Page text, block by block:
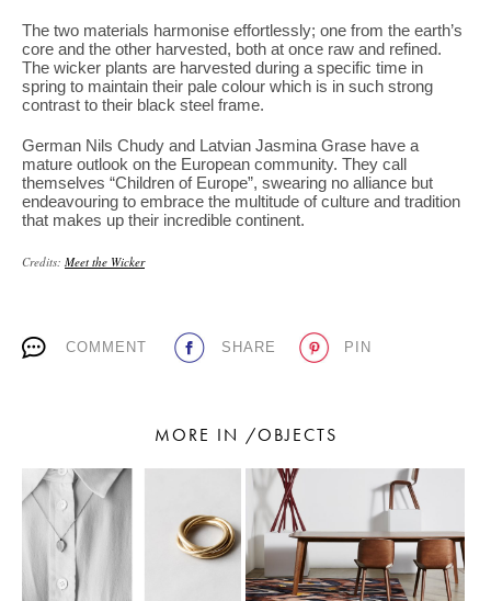
The two materials harmonise effortlessly; one from the earth’s
core and the other harvested, both at once raw and refined.
The wicker plants are harvested during a specific time in
spring to maintain their pale colour which is in such strong
contrast to their black steel frame.
German Nils Chudy and Latvian Jasmina Grase have a
mature outlook on the European community. They call
themselves “Children of Europe”, swearing no alliance but
endeavouring to embrace the multitude of culture and tradition
that makes up their incredible continent.
Credits: Meet the Wicker
COMMENT SHARE PIN
MORE IN /OBJECTS